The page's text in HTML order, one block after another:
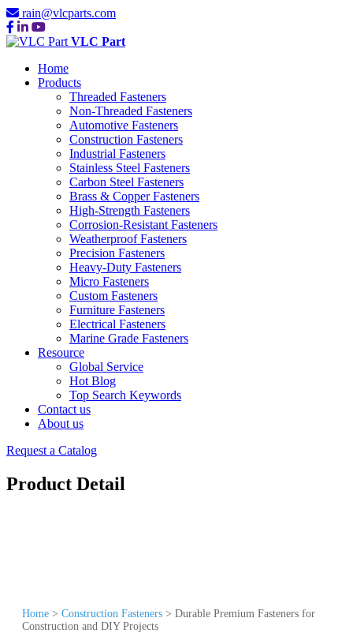
rain@vlcparts.com
VLC Part
Home
Products
Threaded Fasteners
Non-Threaded Fasteners
Automotive Fasteners
Construction Fasteners
Industrial Fasteners
Stainless Steel Fasteners
Carbon Steel Fasteners
Brass & Copper Fasteners
High-Strength Fasteners
Corrosion-Resistant Fasteners
Weatherproof Fasteners
Precision Fasteners
Heavy-Duty Fasteners
Micro Fasteners
Custom Fasteners
Furniture Fasteners
Electrical Fasteners
Marine Grade Fasteners
Resource
Global Service
Hot Blog
Top Search Keywords
Contact us
About us
Request a Catalog
Product Detail
Home > Construction Fasteners > Durable Premium Fasteners for
Construction and DIY Projects